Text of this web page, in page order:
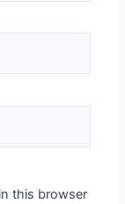
this browser